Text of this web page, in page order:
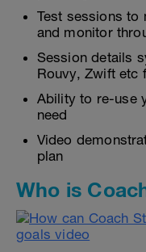
Test sessions to
and monitor
Session details
Rouvy, Zwift etc
Ability to re-use
need
Video
plan
Who is